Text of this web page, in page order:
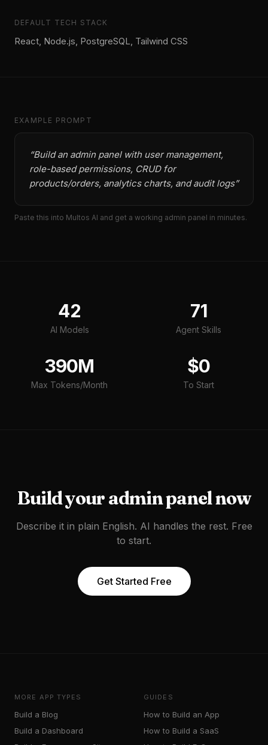
DEFAULT TECH STACK
React, Node.js, PostgreSQL, Tailwind CSS
EXAMPLE PROMPT
“Build an admin panel with user management,
role-based permissions, CRUD for
products/orders, analytics charts, and audit logs”
Paste this into Multos AI and get a working admin panel in minutes.
42
AI Models
71
Agent Skills
390M
Max Tokens/Month
$0
To Start
Build youradmin panelnow
Describe it in plain English. AI handles the rest. Free
to start.
Get Started Free
MORE APP TYPES
Build a Blog
Build a Dashboard
GUIDES
How to Build an App
How to Build a SaaS